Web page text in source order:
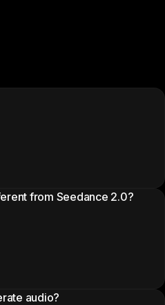
from Seedance 2.0?
audio?